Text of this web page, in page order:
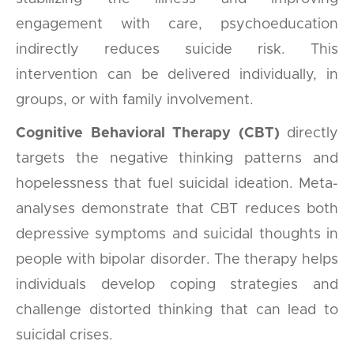
engagement with care, psychoeducation
indirectly reduces suicide risk. This
intervention can be delivered individually, in
groups, or with family involvement.
Cognitive Behavioral Therapy (CBT) directly
targets the negative thinking patterns and
hopelessness that fuel suicidal ideation. Meta-
analyses demonstrate that CBT reduces both
depressive symptoms and suicidal thoughts in
people with bipolar disorder. The therapy helps
individuals develop coping strategies and
challenge distorted thinking that can lead to
suicidal crises.